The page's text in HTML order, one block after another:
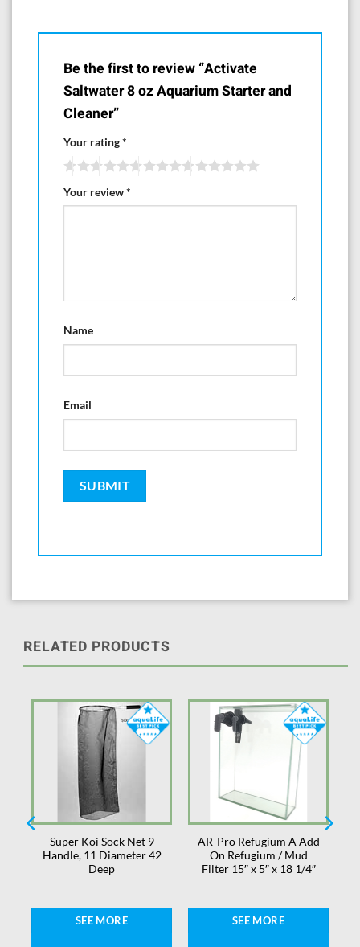
Be the first to review “Activate
Saltwater 8 oz Aquarium Starter and
Cleaner”
Your rating*
Your review*
Name
Email
RELATED PRODUCTS
Super Koi Sock Net 9
Handle, 11 Diameter 42
Deep
SEE MORE
AR-Pro Refugium A Add
On Refugium / Mud
Filter 15″ x 5″ x 18 1/4″
SEE MORE